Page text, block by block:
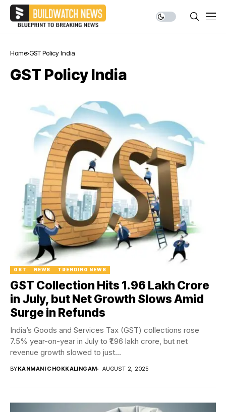
Home GST Policy India
GST Policy India
GST NEWS TRENDING NEWS
GST Collection Hits ₹1.96 Lakh Crore
in July, but Net Growth Slows Amid
Surge in Refunds
India’s Goods and Services Tax (GST) collections rose
7.5% year-on-year in July to ₹1.96 lakh crore, but net
revenue growth slowed to just...
BYKANMANI CHOKKALINGAM AUGUST 2, 2025